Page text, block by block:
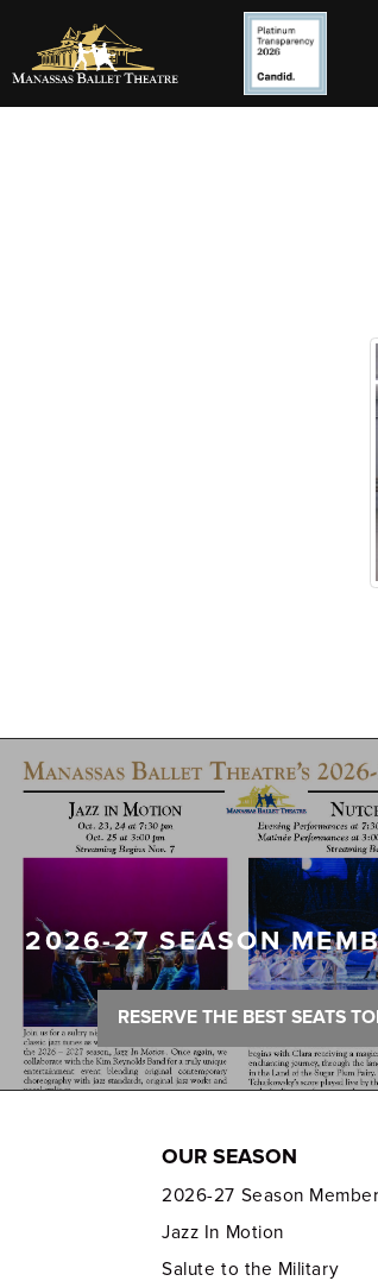
2026-27 SEASON
RESERVE THE BEST SEATS
OUR SEASON
2026-27 Season
Jazz In Motion
Salute to the Military